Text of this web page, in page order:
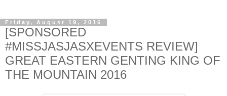
Friday, August 19, 2016
[SPONSORED
#MISSJASJASXEVENTS REVIEW]
GREAT EASTERN GENTING KING OF
THE MOUNTAIN 2016